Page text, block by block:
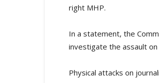
right MHP.
In a statement, the
investigate the assault
Physical attacks on